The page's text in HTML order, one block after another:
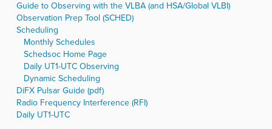
Guide to Observing with the VLBA (and HSA/Global VLBI)
Observation Prep Tool (SCHED)
Scheduling
Monthly Schedules
Schedsoc Home Page
Daily UT1-UTC Observing
Dynamic Scheduling
DiFX Pulsar Guide (pdf)
Radio Frequency Interference (RFI)
Daily UT1-UTC